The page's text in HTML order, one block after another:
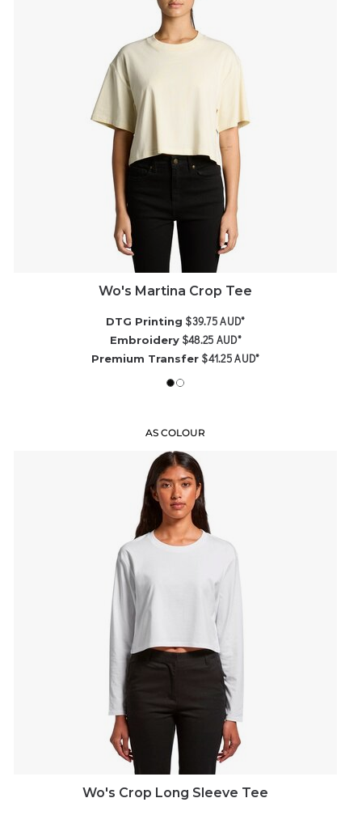
Wo's Martina Crop Tee
DTG Printing $39.75AUD*
Embroidery $48.25 AUD*
Premium Transfer $41.25AUD*
AS COLOUR
Wo's Crop Long Sleeve Tee